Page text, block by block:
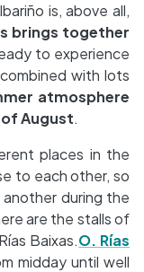
is, above all,
brings together
to experience
with lots
atmosphere
of August.
places in the
to each other, so
during the
are the stalls of
Baixas.O. Rías
midday until well